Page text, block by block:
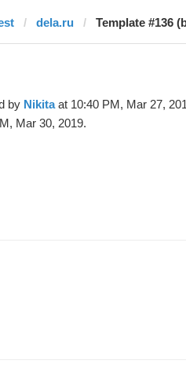
dela.ru Template #136
by Nikitaat 10:40 PM, Mar 27,
Mar 30, 2019.